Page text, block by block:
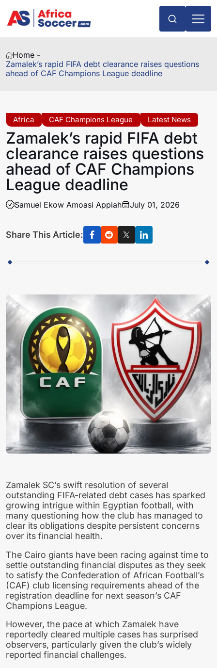
Home -
Zamalek’s rapid FIFA debt clearance raises questions
ahead of CAF Champions League deadline
Africa CAF Champions League Latest News
Zamalek’s rapid FIFA debt
clearance raises questions
ahead of CAF Champions
League deadline
Samuel Ekow Amoasi Appiah July 01, 2026
Share This Article:
Zamalek SC’s swift resolution of several
outstanding FIFA-related debt cases has sparked
growing intrigue within Egyptian football, with
many questioning how the club has managed to
clear its obligations despite persistent concerns
over its financial health.
The Cairo giants have been racing against time to
settle outstanding financial disputes as they seek
to satisfy the Confederation of African Football’s
(CAF) club licensing requirements ahead of the
registration deadline for next season’s CAF
Champions League.
However, the pace at which Zamalek have
reportedly cleared multiple cases has surprised
observers, particularly given the club’s widely
reported financial challenges.